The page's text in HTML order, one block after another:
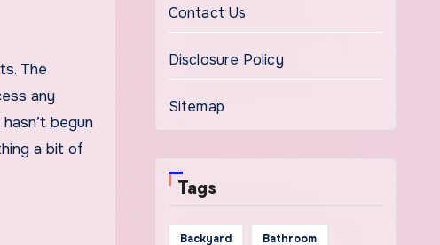
The
any
begun
a bit of
Contact Us
Disclosure Policy
Sitemap
Tags
Backyard Bathroom